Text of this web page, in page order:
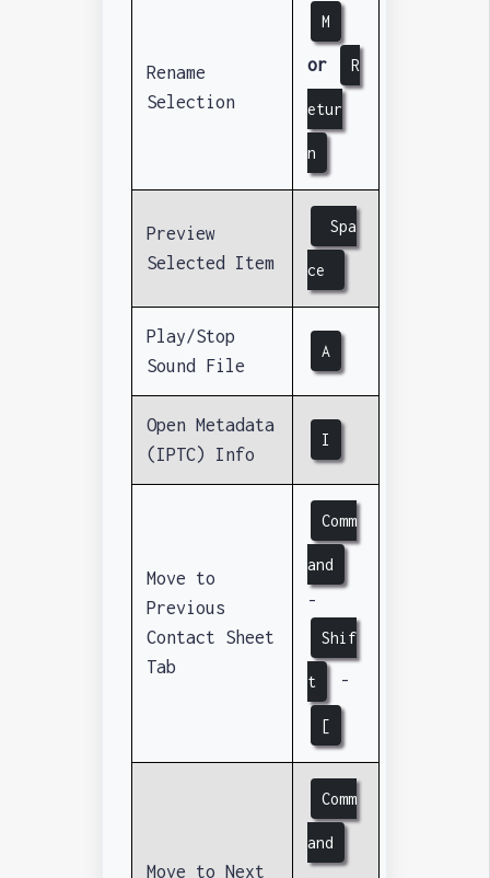
Rename
Selection
M
or R
etur
n
Preview
Selected Item
Spa
ce
Play/Stop
Sound File
A
Open Metadata
(IPTC) Info
I
Move to
Previous
Contact Sheet
Tab
Comm
and
-
Shif
t -
[
Move to Next
Comm
and